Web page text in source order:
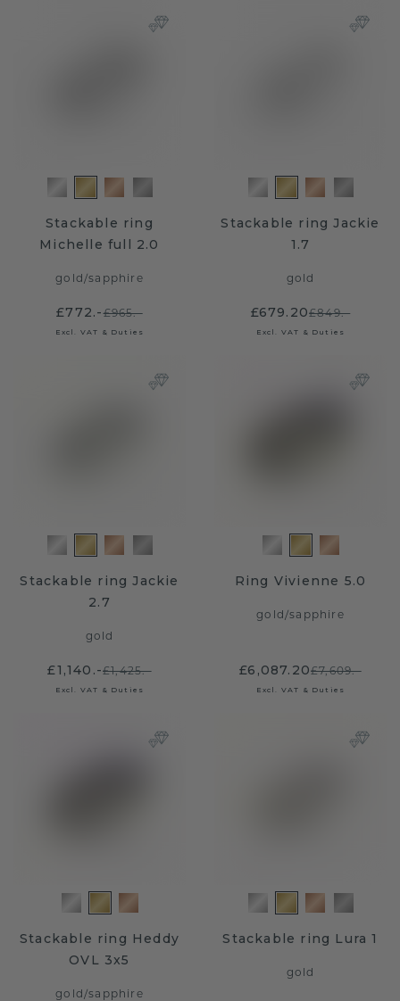
Stackable ring
Michelle full 2.0
gold/sapphire
£772.-£965.-
Excl. VAT & Duties
Stackable ring Jackie
1.7
gold
£679.20£849.-
Excl. VAT & Duties
Stackable ring Jackie
2.7
gold
£1,140.-£1,425.-
Excl. VAT & Duties
Ring Vivienne 5.0
gold/sapphire
£6,087.20£7,609.-
Excl. VAT & Duties
Stackable ring Heddy
OVL 3x5
gold/sapphire
Stackable ring Lura 1
gold